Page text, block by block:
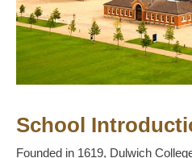
School
Founded in 1619, Dulwich